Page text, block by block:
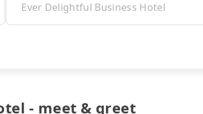
- meet & greet